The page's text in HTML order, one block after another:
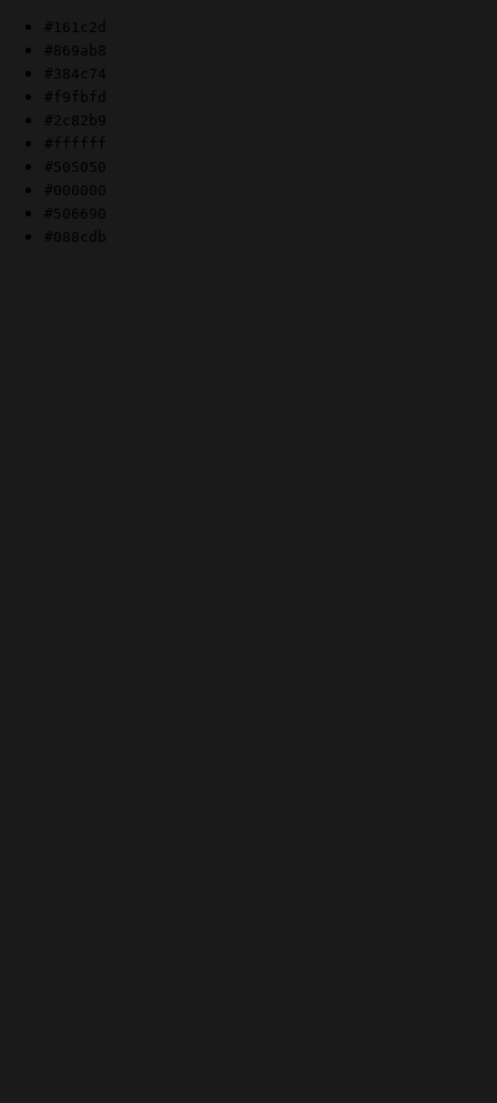
#161c2d
#869ab8
#384c74
#f9fbfd
#2c82b9
#ffffff
#505050
#000000
#506690
#088cdb